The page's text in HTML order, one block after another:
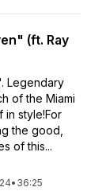
(ft. Ray
Legendary
of the Miami
in style!For
the good,
of this...
• 36:25